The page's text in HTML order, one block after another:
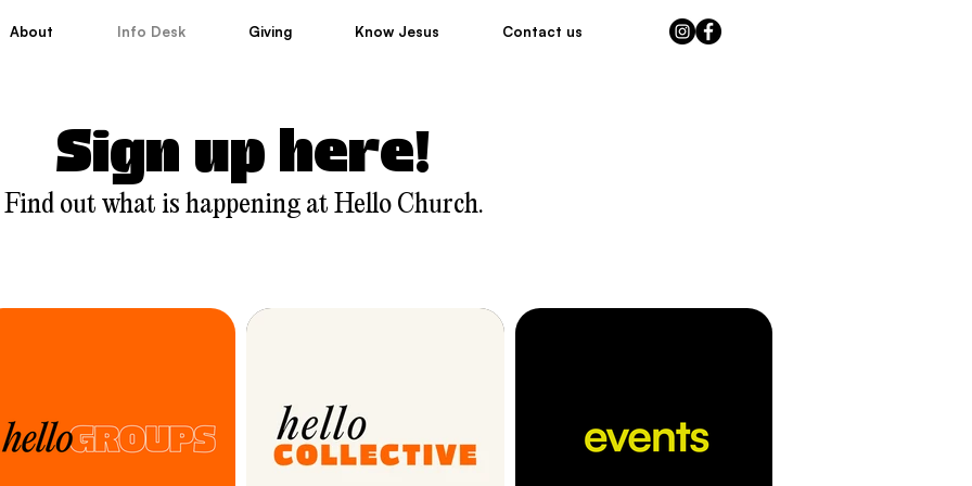
About Info Desk Giving Know Jesus Contact us
Sign up here!
Find out what is happening at Hello Church.